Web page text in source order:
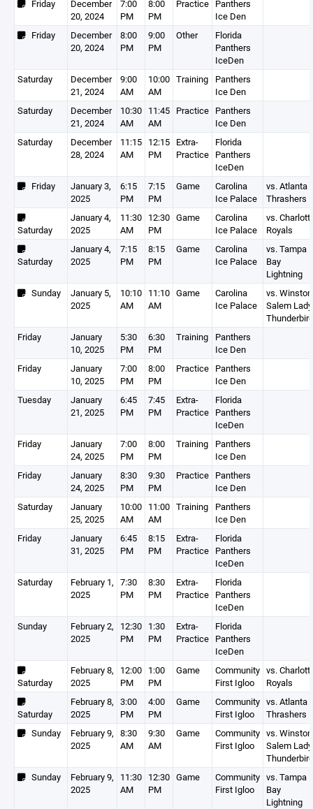
Friday
December
20, 2024
7:00
PM
8:00
PM
Practice Panthers
Ice Den
Friday
December
20, 2024
8:00
PM
9:00
PM
Other
Florida
Panthers
IceDen
Saturday
December
21, 2024
9:00
AM
10:00
AM
Training
Panthers
Ice Den
Saturday
December
21, 2024
10:30
AM
11:45
AM
Practice Panthers
Ice Den
Saturday
December
28, 2024
11:15
AM
12:15
PM
Extra-
Practice
Florida
Panthers
IceDen
Friday
January 3,
2025
6:15
PM
7:15
PM
Game
Carolina
Ice Palace
vs. Atlanta
Thrashers
Saturday
January 4,
2025
11:30
AM
12:30
PM
Game
Carolina
Ice Palace
vs.
Royals
Saturday
January 4,
2025
7:15
PM
8:15
PM
Game
Carolina
Ice Palace
vs. Tampa
Bay
Lightning
Sunday
January 5,
2025
10:10
AM
11:10
AM
Game
Carolina
Ice Palace
vs.
Salem Lady
Friday
January
10, 2025
5:30
PM
6:30
PM
Training
Panthers
Ice Den
Friday
January
10, 2025
7:00
PM
8:00
PM
Practice Panthers
Ice Den
Tuesday
January
21, 2025
6:45
PM
7:45
PM
Extra-
Practice
Florida
Panthers
IceDen
Friday
January
24, 2025
7:00
PM
8:00
PM
Training
Panthers
Ice Den
Friday
January
24, 2025
8:30
PM
9:30
PM
Practice Panthers
Ice Den
Saturday
January
25, 2025
10:00
AM
11:00
AM
Training
Panthers
Ice Den
Friday
January
31, 2025
6:45
PM
8:15
PM
Extra-
Practice
Florida
Panthers
IceDen
Saturday
February 1,
2025
7:30
PM
8:30
PM
Extra-
Practice
Florida
Panthers
IceDen
Sunday
February 2,
2025
12:30
PM
1:30
PM
Extra-
Practice
Florida
Panthers
IceDen
Saturday
February 8,
2025
12:00
PM
1:00
PM
Game
Community
First Igloo
vs.
Royals
Saturday
February 8,
2025
3:00
PM
4:00
PM
Game
Community
First Igloo
vs. Atlanta
Thrashers
Sunday
February 9,
2025
8:30
AM
9:30
AM
Game
Community
First Igloo
vs.
Salem Lady
Sunday
February 9,
2025
11:30
AM
12:30
PM
Game
Community
First Igloo
vs. Tampa
Bay
Lightning